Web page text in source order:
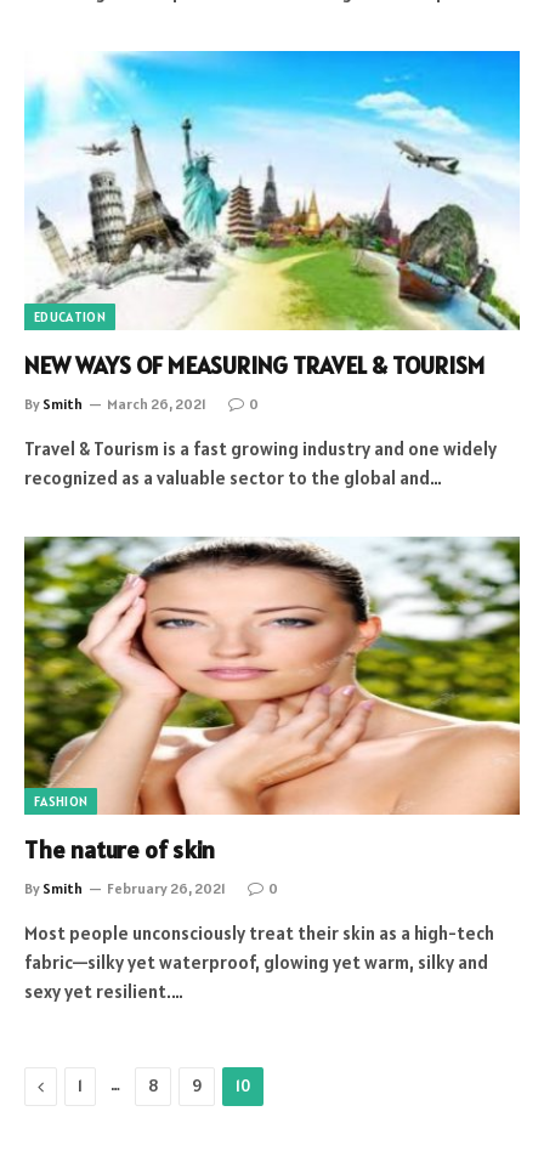
EDUCATION
NEW WAYS OF MEASURING TRAVEL & TOURISM
By Smith March 26, 2021 0
Travel & Tourism is a fast growing industry and one widely
recognized as a valuable sector to the global and…
FASHION
The nature of skin
By Smith February 26, 2021 0
Most people unconsciously treat their skin as a high-tech
fabric—silky yet waterproof, glowing yet warm, silky and
sexy yet resilient.…
Previous
1 … 8 9 10